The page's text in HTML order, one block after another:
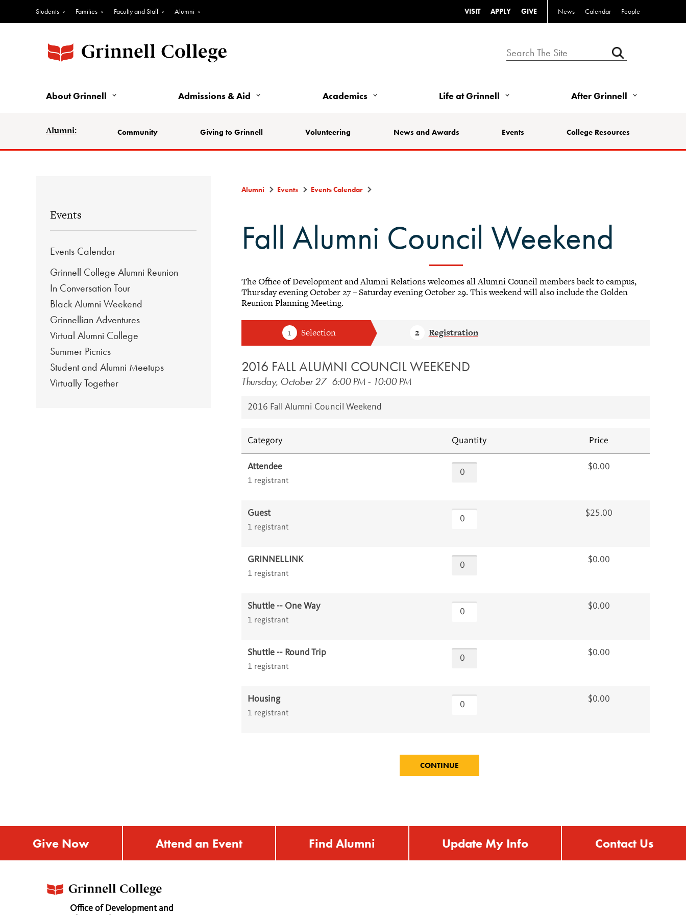
Students Families Faculty and Staff Alumni VISIT APPLY GIVE News Calendar People
About Grinnell Admissions & Aid Academics Life at Grinnell After Grinnell
Alumni: Community Giving to Grinnell Volunteering News and Awards Events College Resources
Events
Events Calendar
Grinnell College Alumni Reunion
In Conversation Tour
Black Alumni Weekend
Grinnellian Adventures
Virtual Alumni College
Summer Picnics
Student and Alumni Meetups
Virtually Together
Alumni Events Events Calendar
Fall Alumni Council Weekend
The Office of Development and Alumni Relations welcomes all Alumni Council members back to campus,
Thursday evening October 27 – Saturday evening October 29. This weekend will also include the Golden
Reunion Planning Meeting.
2016 FALL ALUMNI COUNCIL WEEKEND
Thursday, October 27 6:00 PM - 10:00 PM
2016 Fall Alumni Council Weekend
Category Quantity Price
Attendee
1 registrant
$0.00
Guest
1 registrant
$25.00
GRINNELLINK
1 registrant
$0.00
Shuttle -- One Way
1 registrant
$0.00
Shuttle -- Round Trip
1 registrant
$0.00
Housing
1 registrant
$0.00
Give Now Attend an Event Find Alumni Update My Info Contact Us
Office of Development and